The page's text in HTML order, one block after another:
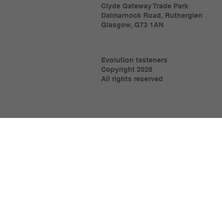
Clyde Gateway Trade Park
Dalmarnock Road, Rutherglen
Glasgow, G73 1AN
Evolution fasteners
Copyright 2026
All rights reserved